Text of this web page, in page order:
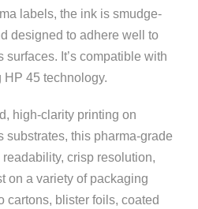
labels, the ink is smudge-
designed to adhere well to
It’s compatible with
45 technology.
high-clarity printing on
substrates, this pharma-grade
crisp resolution,
on a variety of packaging
cartons, blister foils, coated